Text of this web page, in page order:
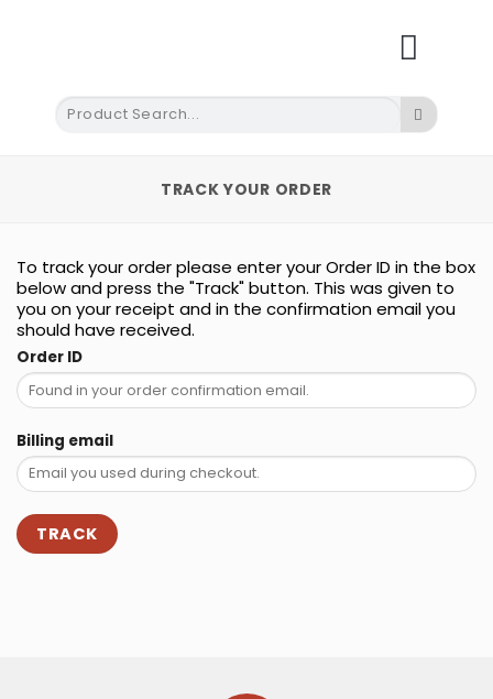
TRACK YOUR ORDER
To track your order please enter your Order ID in the box
below and press the "Track" button. This was given to
you on your receipt and in the confirmation email you
should have received.
Order ID
Billing email
TRACK